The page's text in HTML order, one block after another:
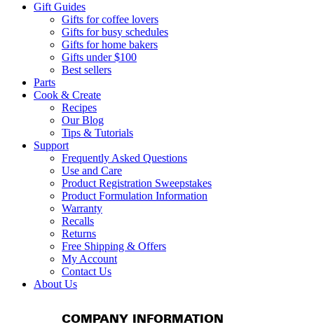
Gift Guides
Gifts for coffee lovers
Gifts for busy schedules
Gifts for home bakers
Gifts under $100
Best sellers
Parts
Cook & Create
Recipes
Our Blog
Tips & Tutorials
Support
Frequently Asked Questions
Use and Care
Product Registration Sweepstakes
Product Formulation Information
Warranty
Recalls
Returns
Free Shipping & Offers
My Account
Contact Us
About Us
COMPANY INFORMATION